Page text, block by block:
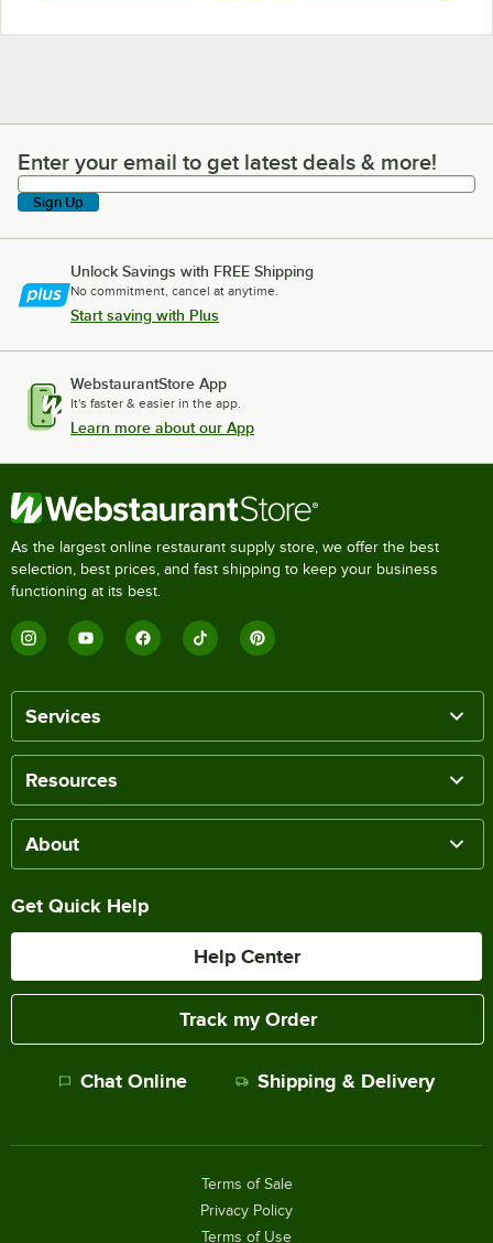
Enter your email to get latest deals & more!
Enter your email to get latest deals & more!
Sign Up
Unlock Savings with FREE Shipping
No commitment, cancel at anytime.
Start saving with Plus
WebstaurantStore App
It's faster & easier in the app.
Learn more about our App
As the largest online restaurant supply store, we offer the best
selection, best prices, and fast shipping to keep your business
functioning at its best.
Services
Resources
About
Get Quick Help
Help Center
Track my Order
Chat Online Shipping & Delivery
Terms of Sale
Privacy Policy
Terms of Use